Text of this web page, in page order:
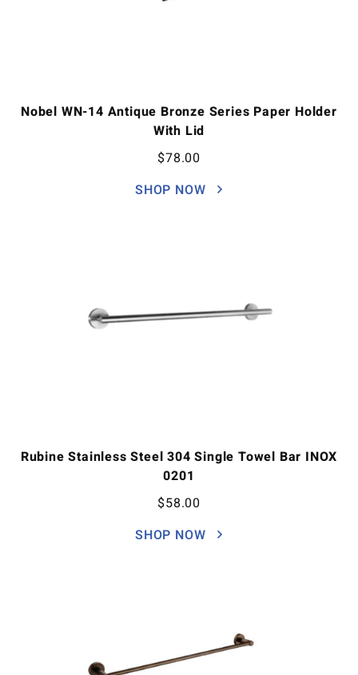
Nobel WN-14 Antique Bronze Series Paper Holder
With Lid
$78.00
SHOP NOW
Rubine Stainless Steel 304 Single Towel Bar INOX
0201
$58.00
SHOP NOW